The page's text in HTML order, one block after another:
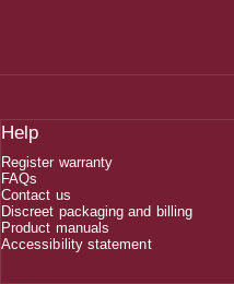
Help
Register warranty
FAQs
Contact us
Discreet packaging and billing
Product manuals
Accessibility statement